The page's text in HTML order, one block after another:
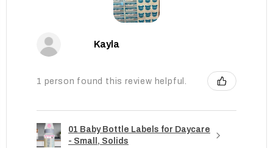
Kayla
1 person found this review helpful.
01 Baby Bottle Labels for Daycare
- Small, Solids